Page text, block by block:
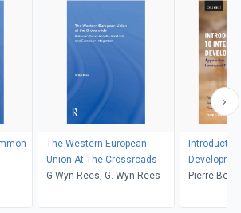
The Western European
Union At The Crossroads
G Wyn Rees, G. Wyn Rees
Pierre